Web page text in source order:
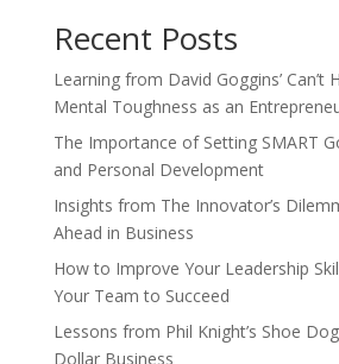
Recent Posts
Learning from David Goggins’ Can’t
Mental Toughness as an
The Importance of Setting SMART
and Personal Development
Insights from The Innovator’s
Ahead in Business
How to Improve Your Leadership
Your Team to Succeed
Lessons from Phil Knight’s Shoe
Dollar Business